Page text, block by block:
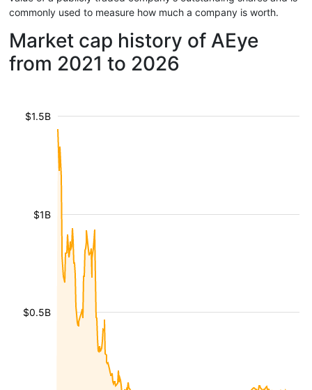
commonly used to measure how much a company is worth.
Market cap history of AEye
from 2021 to 2026
$0.5B
$1B
$1.5B